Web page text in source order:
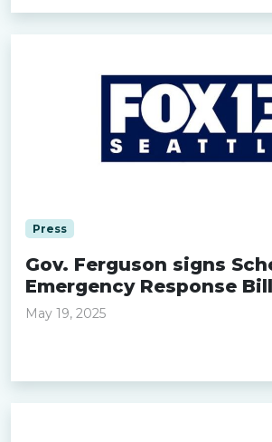
Press
Gov. Ferguson signs
Emergency Response Bill
May 19, 2025